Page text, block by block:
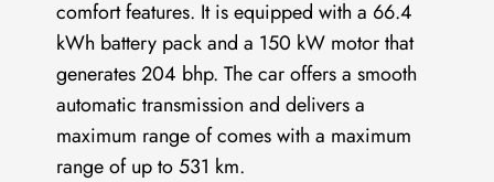
comfort features. It is equipped with a 66.4
kWh battery pack and a 150 kW motor that
generates 204 bhp. The car offers a smooth
automatic transmission and delivers a
maximum range of comes with a maximum
range of up to 531 km.